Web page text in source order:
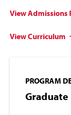
View Admissions
View Curriculum
PROGRAM
Graduate